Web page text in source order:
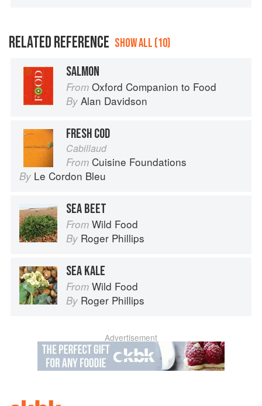
RELATED REFERENCE SHOW ALL (10)
SALMON
From Oxford Companion to Food
By Alan Davidson
FRESH COD
Cabillaud
From Cuisine Foundations
By Le Cordon Bleu
SEA BEET
From Wild Food
By Roger Phillips
SEA KALE
From Wild Food
By Roger Phillips
Advertisement